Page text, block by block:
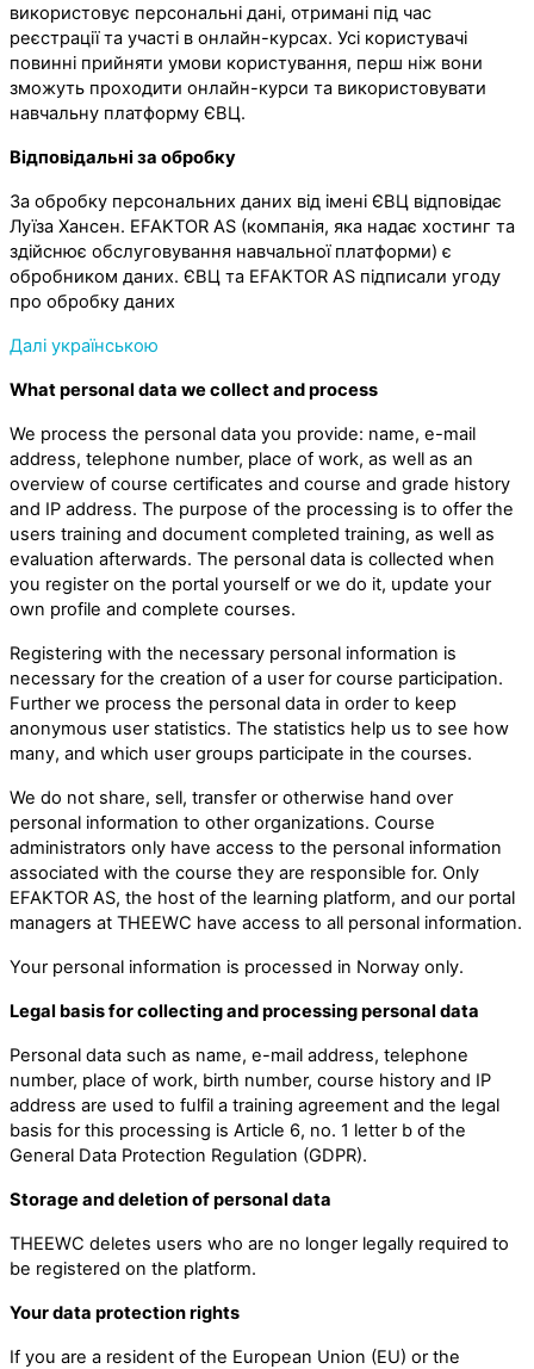
використовує персональні дані, отримані під час
реєстрації та участі в онлайн-курсах. Усі користувачі
повинні прийняти умови користування, перш ніж вони
зможуть проходити онлайн-курси та використовувати
навчальну платформу ЄВЦ.
Відповідальні за обробку
За обробку персональних даних від імені ЄВЦ відповідає
Луїза Хансен. EFAKTOR AS (компанія, яка надає хостинг та
здійснює обслуговування навчальної платформи) є
обробником даних. ЄВЦ та EFAKTOR AS підписали угоду
про обробку даних
Далі українською
What personal data we collect and process
We process the personal data you provide: name, e-mail
address, telephone number, place of work, as well as an
overview of course certificates and course and grade history
and IP address. The purpose of the processing is to offer the
users training and document completed training, as well as
evaluation afterwards. The personal data is collected when
you register on the portal yourself or we do it, update your
own profile and complete courses.
Registering with the necessary personal information is
necessary for the creation of a user for course participation.
Further we process the personal data in order to keep
anonymous user statistics. The statistics help us to see how
many, and which user groups participate in the courses.
We do not share, sell, transfer or otherwise hand over
personal information to other organizations. Course
administrators only have access to the personal information
associated with the course they are responsible for. Only
EFAKTOR AS, the host of the learning platform, and our portal
managers at THEEWC have access to all personal information.
Your personal information is processed in Norway only.
Legal basis for collecting and processing personal data
Personal data such as name, e-mail address, telephone
number, place of work, birth number, course history and IP
address are used to fulfil a training agreement and the legal
basis for this processing is Article 6, no. 1 letter b of the
General Data Protection Regulation (GDPR).
Storage and deletion of personal data
THEEWC deletes users who are no longer legally required to
be registered on the platform.
Your data protection rights
If you are a resident of the European Union (EU) or the